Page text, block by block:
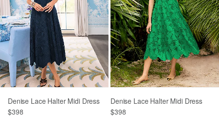
Denise Lace Halter Midi Dress
$398
Denise Lace Halter Midi Dress
$398